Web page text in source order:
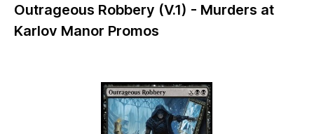
Outrageous Robbery (V.1) - Murders at
Karlov Manor Promos